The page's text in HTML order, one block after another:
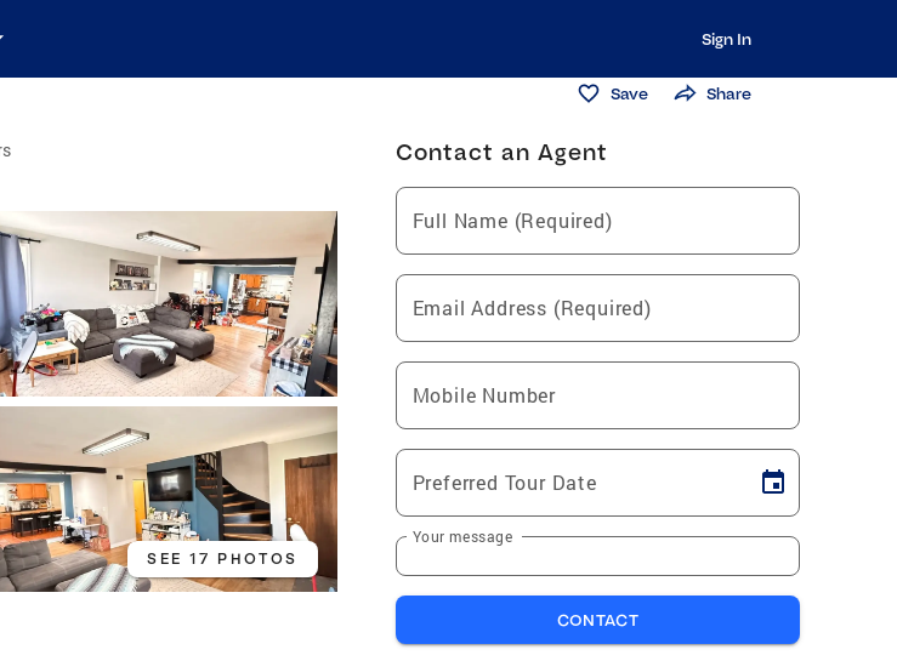
Sign In
Save Share
SEE 17 PHOTOS
Contact an Agent
Full Name (Required)
Email Address (Required)
Mobile Number
Preferred Tour Date
Your message
CONTACT